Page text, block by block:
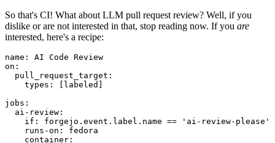
So that's CI! What about LLM pull request review? Well, if you
dislike or are not interested in that, stop reading now. If you are
interested, here's a recipe:
name :
AI Code Review
on :
pull_request_target :
types : [ labeled ]
jobs :
ai-review :
if :
forgejo.event.label.name == 'ai-review-please'
runs-on :
fedora
container :